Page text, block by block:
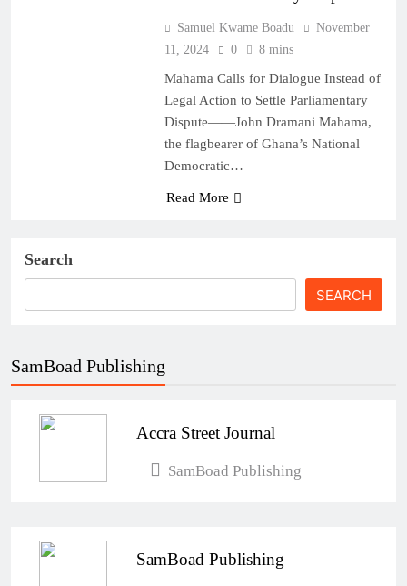
Samuel Kwame Boadu
November
11, 2024
0 8 mins
Mahama Calls for Dialogue Instead of
Legal Action to Settle Parliamentary
Dispute——John Dramani Mahama,
the flagbearer of Ghana’s National
Democratic…
Read More
Search
SEARCH
SamBoad Publishing
Accra Street Journal
SamBoad Publishing
SamBoad Publishing